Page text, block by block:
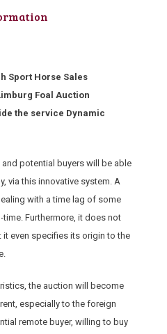
Sport Horse Sales
Foal Auction
the service Dynamic
potential buyers will be able
via this innovative system. A
with a time lag of some
time. Furthermore, it does not
even specifies its origin to the
the auction will become
especially to the foreign
remote buyer, willing to buy